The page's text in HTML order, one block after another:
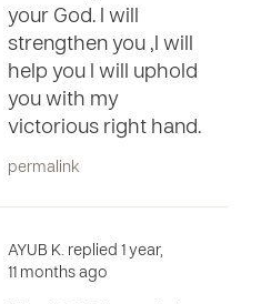
your God. I will
strengthen you ,I will
help you I will uphold
you with my
victorious right hand.
permalink
AYUB K. replied 1 year,
11 months ago